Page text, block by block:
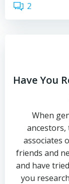
2
Have You
When
associates
friends and
and have
you